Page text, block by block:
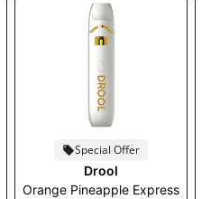
Special Offer
Drool
Orange Pineapple Express